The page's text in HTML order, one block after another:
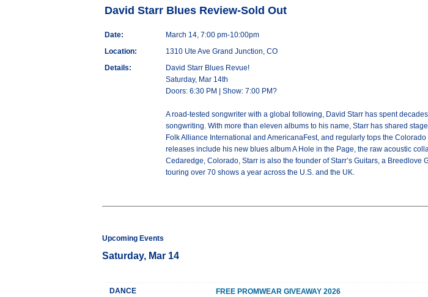
David Starr Blues Review-Sold Out
Date:
March 14, 7:00 pm-10:00pm
Location:
1310 Ute Ave Grand Junction, CO
Details:
David Starr Blues Revue!
Saturday, Mar 14th
Doors: 6:30 PM | Show: 7:00 PM?
A road-tested songwriter with a global following, David Starr has spent
songwriting. With more than eleven albums to his name, Starr has shared
Folk Alliance International and AmericanaFest, and regularly tops the
releases include his new blues album A Hole in the Page, the raw acoustic
Cedaredge, Colorado, Starr is also the founder of Starr’s Guitars, a
touring over 70 shows a year across the U.S. and the UK.
Upcoming Events
Saturday, Mar 14
DANCE
FREE PROMWEAR GIVEAWAY 2026